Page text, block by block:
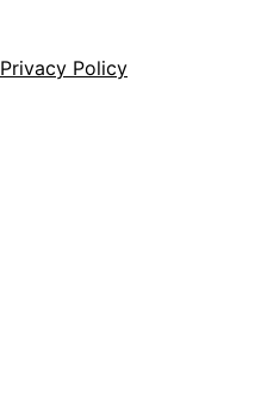
Privacy Policy